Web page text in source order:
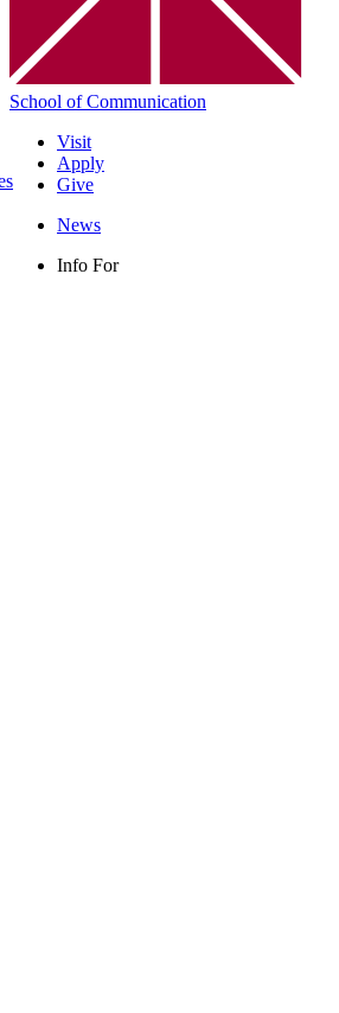
School of Communication
Visit
Apply
Give
News
Info For